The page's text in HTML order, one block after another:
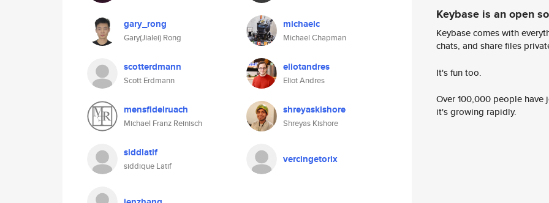
gary_rong
Gary(Jialei) Rong
michaelc
Michael Chapman
scotterdmann
Scott Erdmann
eliotandres
Eliot Andres
mensfidelruach
Michael Franz Reinisch
shreyaskishore
Shreyas Kishore
siddlatif
siddique Latif
vercingetorix
Keybase is an open
Keybase comes with
chats, and share files
It's fun too.
Over 100,000 people
it's growing rapidly.